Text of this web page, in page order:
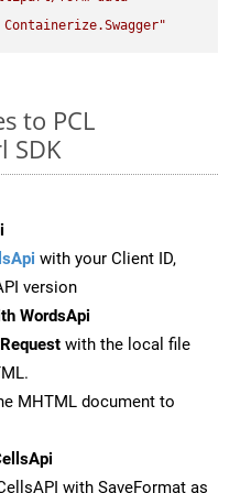
to PCL
SDK
with your Client ID,
version
WordsApi
with the local file
MHTML document to
with SaveFormat as